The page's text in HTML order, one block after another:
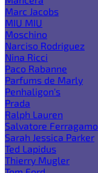
Marc Jacobs
MIU MIU
Moschino
Narciso Rodriguez
Nina Ricci
Paco Rabanne
Parfums de Marly
Penhaligon's
Prada
Ralph Lauren
Salvatore Ferragamo
Sarah Jessica Parker
Ted Lapidus
Thierry Mugler